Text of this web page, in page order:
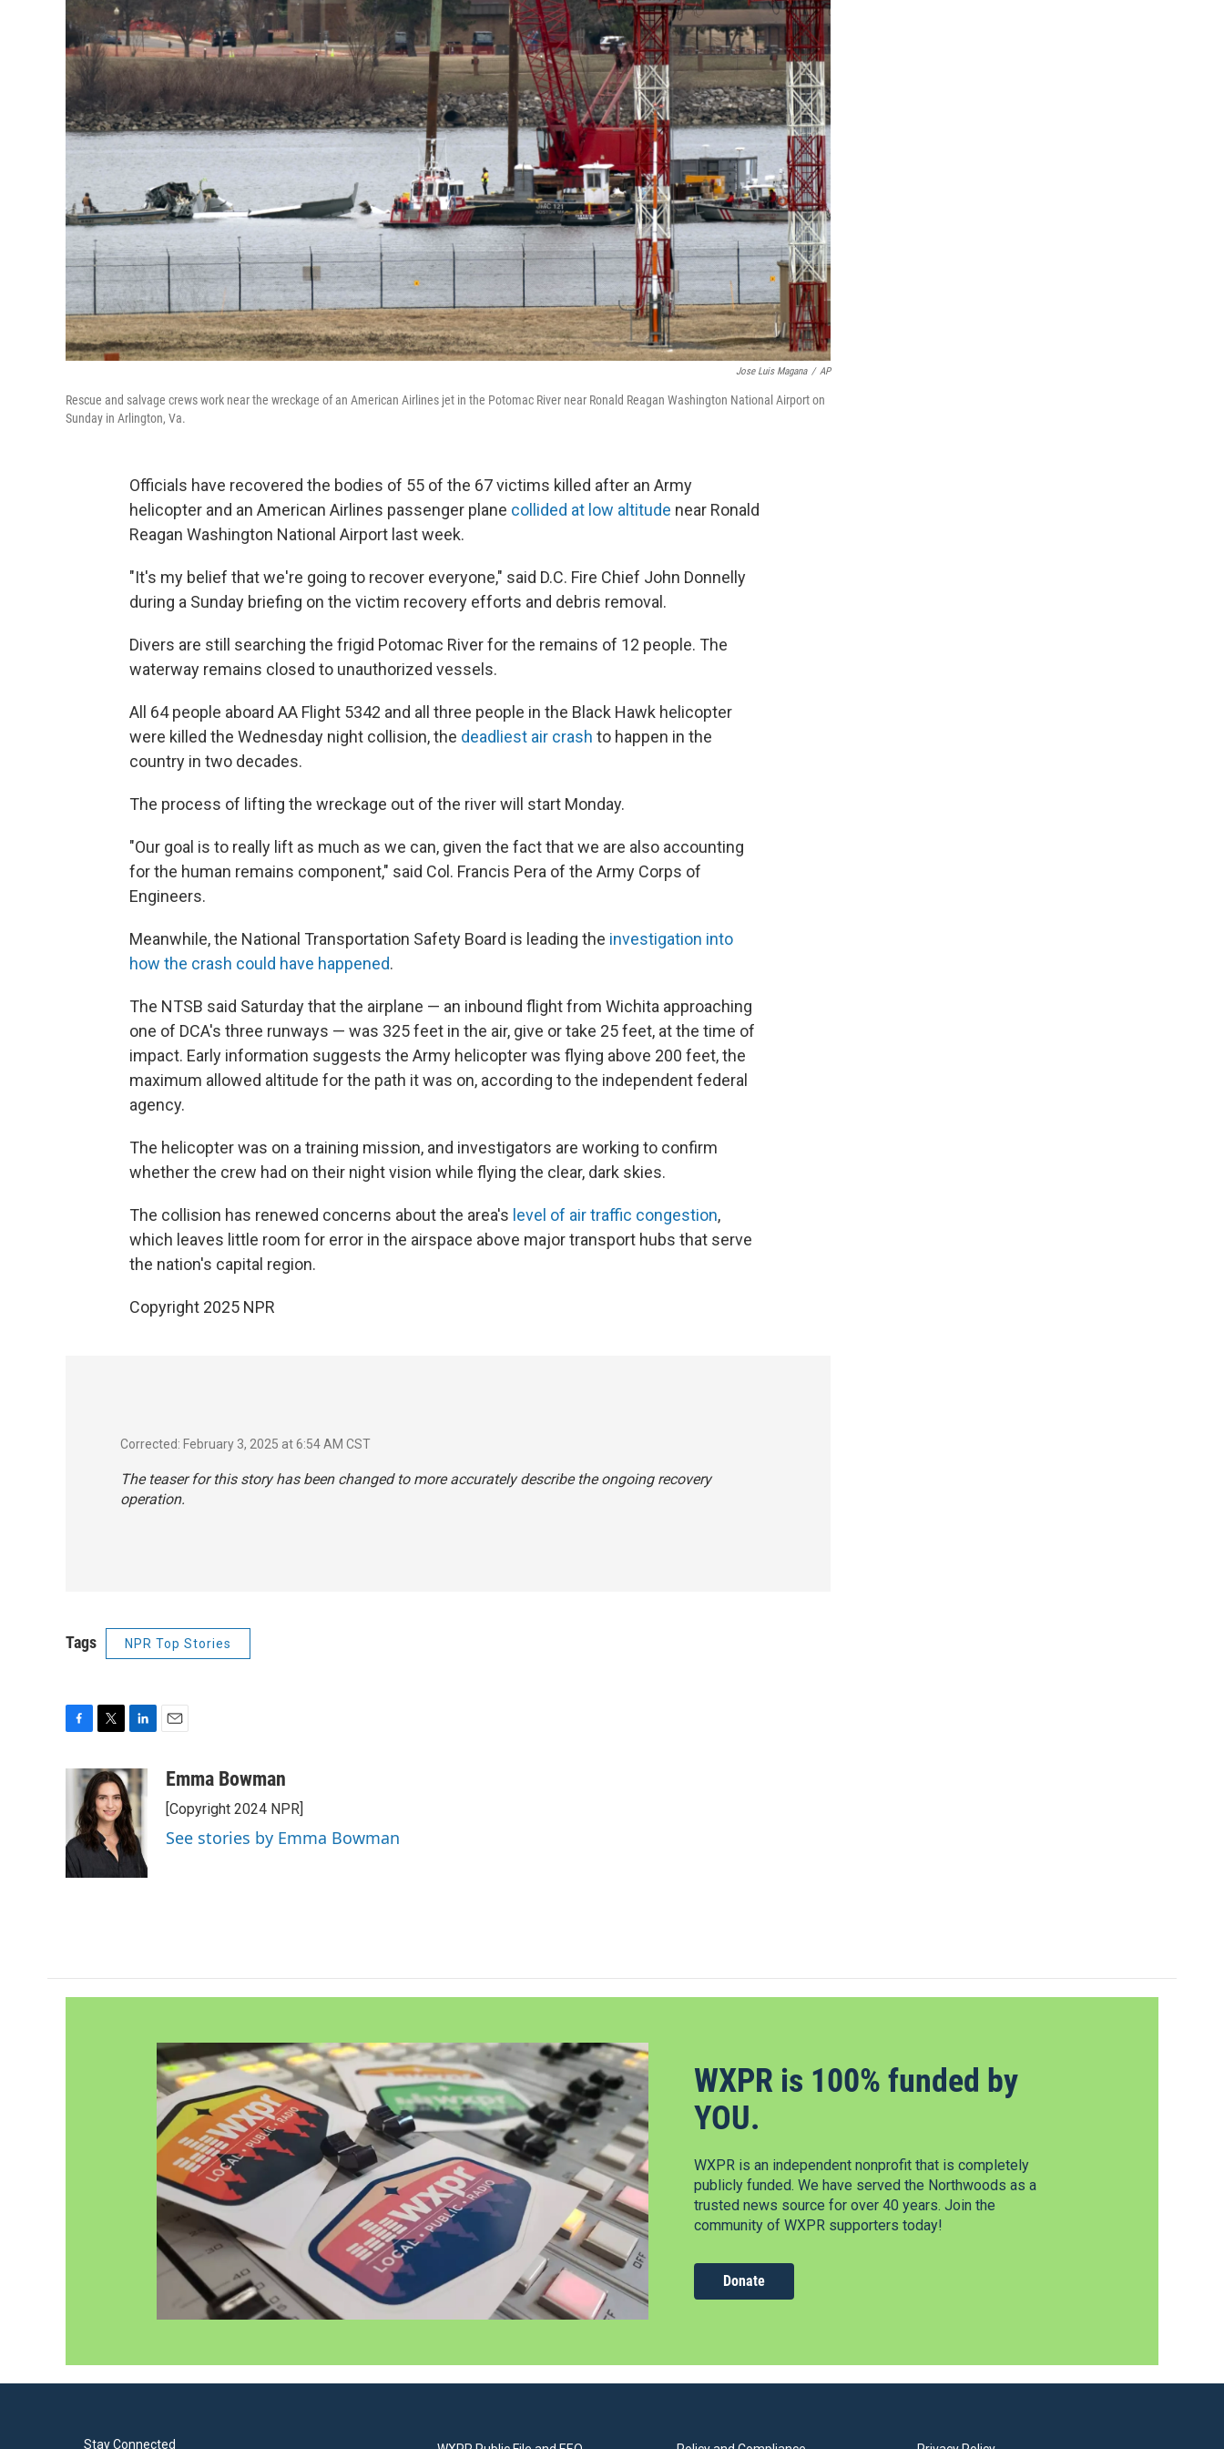
Jose Luis Magana / AP
Rescue and salvage crews work near the wreckage of an American Airlines jet in the Potomac River near Ronald Reagan Washington National Airport on
Sunday in Arlington, Va.
Officials have recovered the bodies of 55 of the 67 victims killed after an Army
helicopter and an American Airlines passenger plane collided at low altitude near Ronald
Reagan Washington National Airport last week.
"It's my belief that we're going to recover everyone," said D.C. Fire Chief John Donnelly
during a Sunday briefing on the victim recovery efforts and debris removal.
Divers are still searching the frigid Potomac River for the remains of 12 people. The
waterway remains closed to unauthorized vessels.
All 64 people aboard AA Flight 5342 and all three people in the Black Hawk helicopter
were killed the Wednesday night collision, the deadliest air crash to happen in the
country in two decades.
The process of lifting the wreckage out of the river will start Monday.
"Our goal is to really lift as much as we can, given the fact that we are also accounting
for the human remains component," said Col. Francis Pera of the Army Corps of
Engineers.
Meanwhile, the National Transportation Safety Board is leading the investigation into
how the crash could have happened.
The NTSB said Saturday that the airplane — an inbound flight from Wichita approaching
one of DCA's three runways — was 325 feet in the air, give or take 25 feet, at the time of
impact. Early information suggests the Army helicopter was flying above 200 feet, the
maximum allowed altitude for the path it was on, according to the independent federal
agency.
The helicopter was on a training mission, and investigators are working to confirm
whether the crew had on their night vision while flying the clear, dark skies.
The collision has renewed concerns about the area's level of air traffic congestion,
which leaves little room for error in the airspace above major transport hubs that serve
the nation's capital region.
Copyright 2025 NPR
Corrected: February 3, 2025 at 6:54 AM CST
The teaser for this story has been changed to more accurately describe the ongoing recovery
operation.
Tags NPR Top Stories
o
o
k
i
t
t
e
r
n
k
e
d
I
aEmma Bowman
[Copyright 2024 NPR]
See stories by Emma Bowman
WXPR is 100% funded by
YOU.
WXPR is an independent nonprofit that is completely
publicly funded. We have served the Northwoods as a
trusted news source for over 40 years. Join the
community of WXPR supporters today!
Donate
Stay Connected